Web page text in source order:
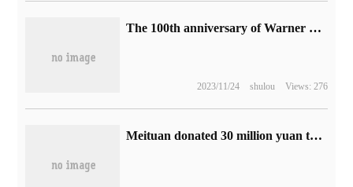
The 100th anniversary of Warner Brothers is approaching, and more than a dozen classic films will be remade at 4K.
2023/11/24 shulou Views: 276
Meituan donated 30 million yuan to support the post-disaster reconstruction of Mentougou, Fangshan and Hebei in Beijing.